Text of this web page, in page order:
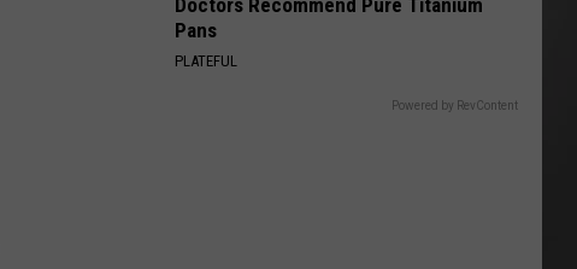
Doctors Recommend Pure Titanium
Pans
PLATEFUL
Powered by RevContent